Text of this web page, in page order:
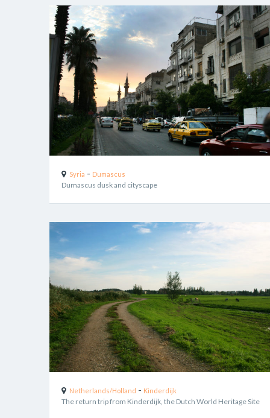
Syria - Dumascus
Dumascus dusk and cityscape
Netherlands/Holland - Kinderdijk
The return trip from Kinderdijk, the Dutch World Heritage Site